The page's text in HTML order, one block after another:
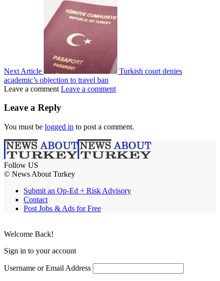
Next Article
Turkish court denies
academic’s objection to travel ban
Leave a comment Leave a comment
Leave a Reply
You must be logged in to post a comment.
Follow US
© News About Turkey
Submit an Op-Ed + Risk Advisory
Contact
Post Jobs & Ads for Free
Welcome Back!
Sign in to your account
Username or Email Address